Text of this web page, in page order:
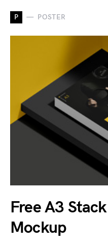
P POSTER
Free A3
Mockup